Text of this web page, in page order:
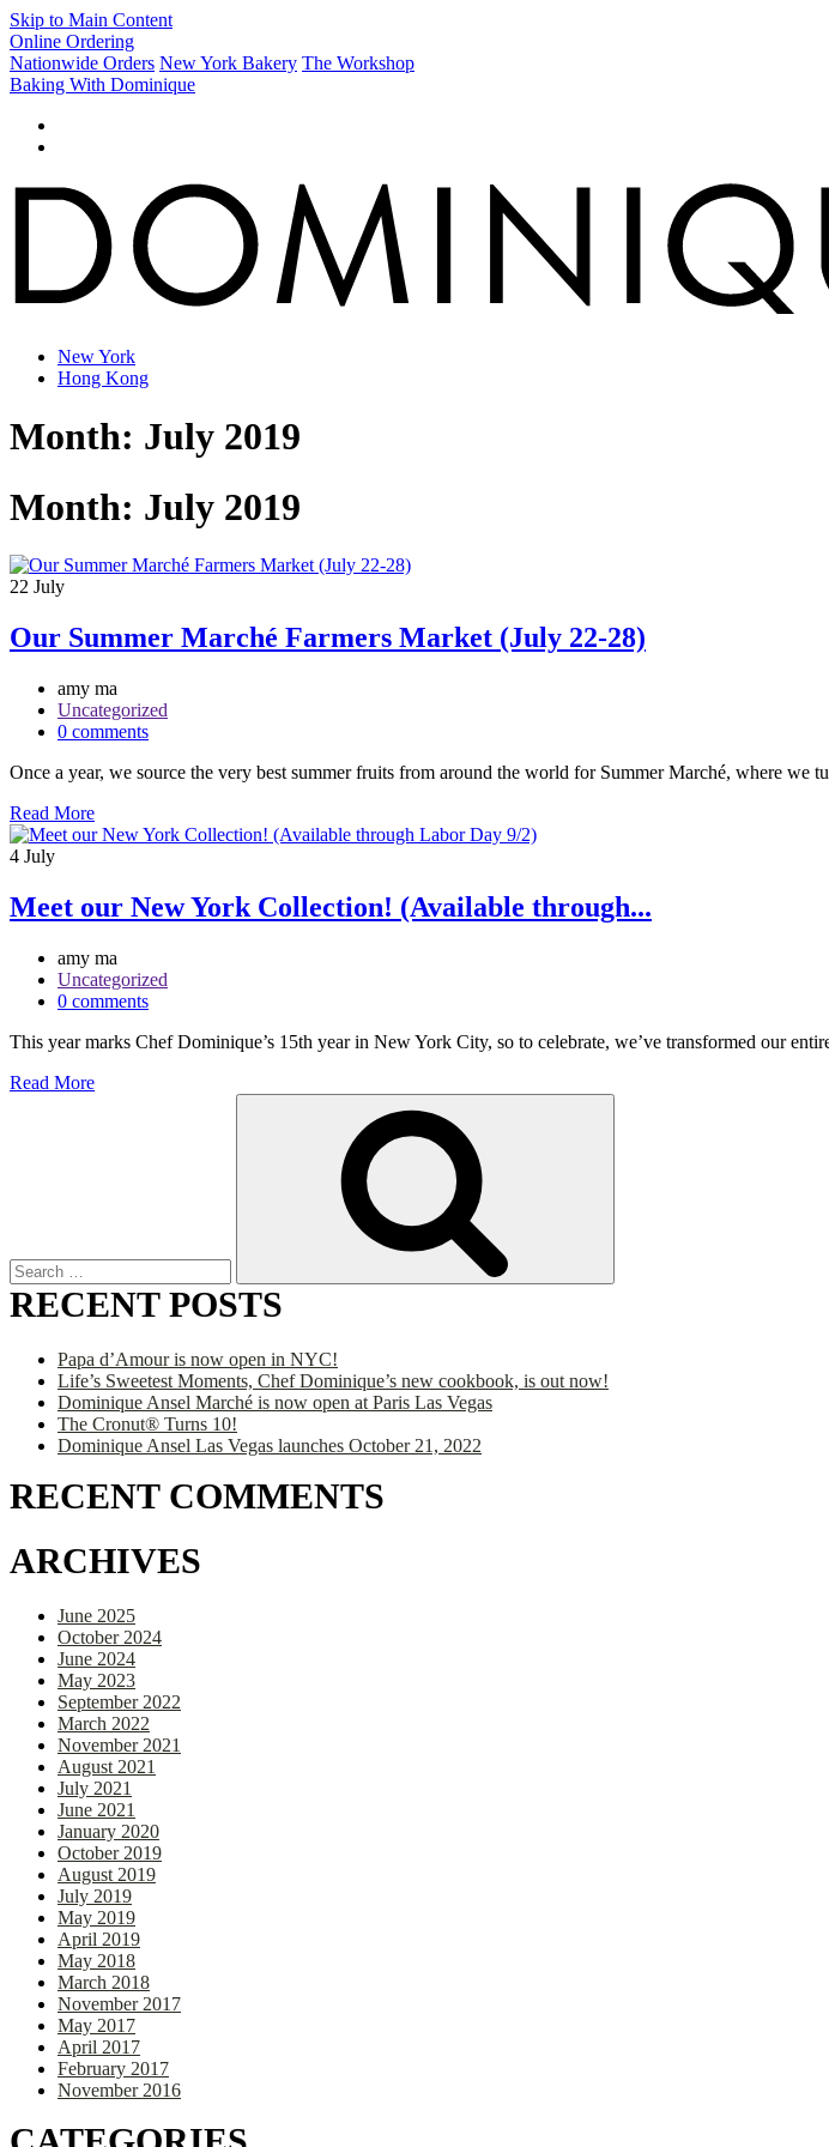
Skip to Main Content
Online Ordering
Nationwide Orders New York Bakery The Workshop
Baking With Dominique
New York
Hong Kong
Month: July 2019
Month: July 2019
22 July
Our Summer Marché Farmers Market (July 22-28)
amy ma
Uncategorized
0 comments
Once a year, we source the very best summer fruits from around the world for Summer Marché, where we
Read More
4 July
Meet our New York Collection! (Available through...
amy ma
Uncategorized
0 comments
This year marks Chef Dominique’s 15th year in New York City, so to celebrate, we’ve transformed our
Read More
RECENT POSTS
Papa d’Amour is now open in NYC!
Life’s Sweetest Moments, Chef Dominique’s new cookbook, is out now!
Dominique Ansel Marché is now open at Paris Las Vegas
The Cronut® Turns 10!
Dominique Ansel Las Vegas launches October 21, 2022
RECENT COMMENTS
ARCHIVES
June 2025
October 2024
June 2024
May 2023
September 2022
March 2022
November 2021
August 2021
July 2021
June 2021
January 2020
October 2019
August 2019
July 2019
May 2019
April 2019
May 2018
March 2018
November 2017
May 2017
April 2017
February 2017
November 2016